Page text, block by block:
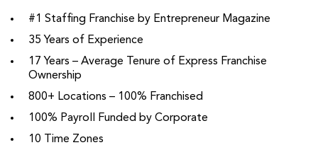
#1 Staffing Franchise by Entrepreneur Magazine
35 Years of Experience
17 Years – Average Tenure of Express Franchise
Ownership
800+ Locations – 100% Franchised
100% Payroll Funded by Corporate
10 Time Zones